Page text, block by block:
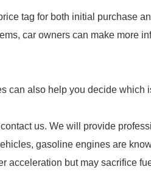
tag for both initial purchase
car owners can make more
can also help you decide which
us. We will provide
gasoline engines are
acceleration but may sacrifice